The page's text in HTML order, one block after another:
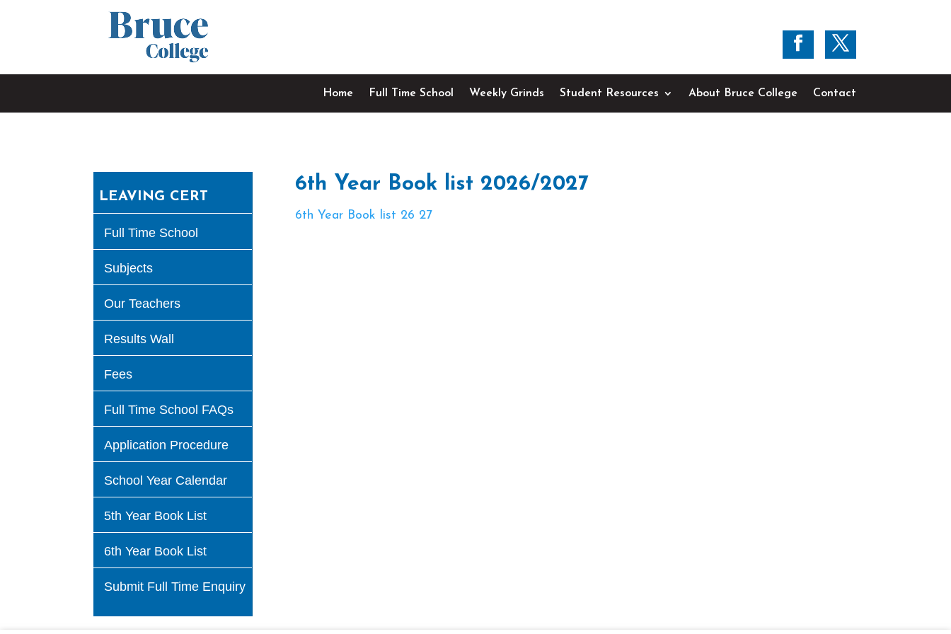
Home Full Time School Weekly Grinds Student Resources About Bruce College Contact
LEAVING CERT
Full Time School
Subjects
Our Teachers
Results Wall
Fees
Full Time School FAQs
Application Procedure
School Year Calendar
5th Year Book List
6th Year Book List
Submit Full Time Enquiry
6th Year Book list 2026/2027
6th Year Book list 26 27